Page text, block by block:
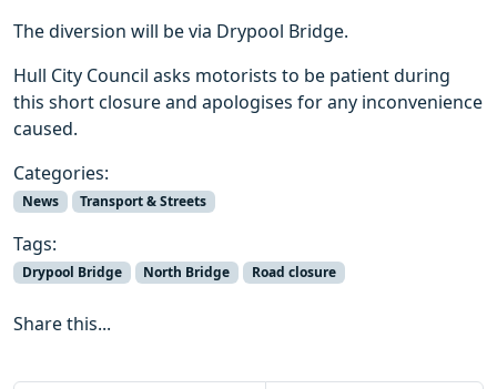
The diversion will be via Drypool Bridge.
Hull City Council asks motorists to be patient during
this short closure and apologises for any inconvenience
caused.
Categories:
News Transport & Streets
Tags:
Drypool Bridge North Bridge Road closure
Share this...